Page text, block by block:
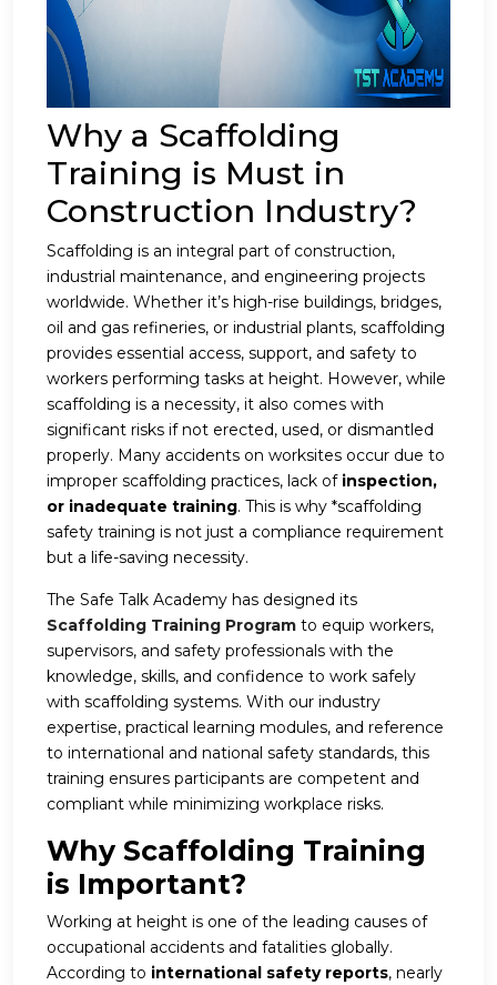
Why a Scaffolding
Training is Must in
Construction Industry?
Scaffolding is an integral part of construction,
industrial maintenance, and engineering projects
worldwide. Whether it’s high-rise buildings, bridges,
oil and gas refineries, or industrial plants, scaffolding
provides essential access, support, and safety to
workers performing tasks at height. However, while
scaffolding is a necessity, it also comes with
significant risks if not erected, used, or dismantled
properly. Many accidents on worksites occur due to
improper scaffolding practices, lack of inspection,
or inadequate training. This is why *scaffolding
safety training is not just a compliance requirement
but a life-saving necessity.
The Safe Talk Academy has designed its
Scaffolding Training Program to equip workers,
supervisors, and safety professionals with the
knowledge, skills, and confidence to work safely
with scaffolding systems. With our industry
expertise, practical learning modules, and reference
to international and national safety standards, this
training ensures participants are competent and
compliant while minimizing workplace risks.
Why Scaffolding Training
is Important?
Working at height is one of the leading causes of
occupational accidents and fatalities globally.
According to international safety reports, nearly